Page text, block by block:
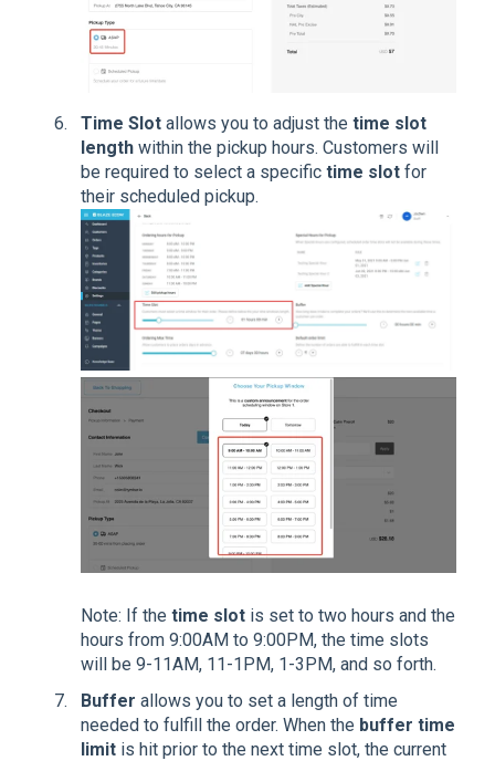
Time Slot allows you to adjust the time slot
length within the pickup hours. Customers will
be required to select a specific time slot for
their scheduled pickup.
Note: If the time slot is set to two hours and the
hours from 9:00AM to 9:00PM, the time slots
will be 9-11AM, 11-1PM, 1-3PM, and so forth.
Buffer allows you to set a length of time
needed to fulfill the order. When the buffer time
limit is hit prior to the next time slot, the current